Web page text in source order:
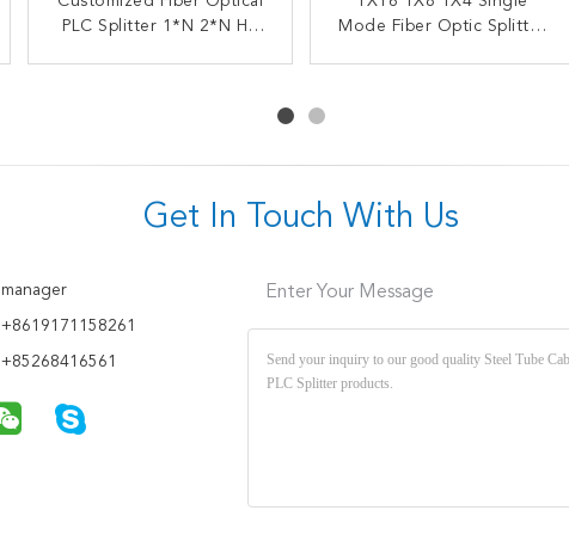
PLC Splitter 1*N 2*N HS
Mode Fiber Optic Splitter
Splitter FBT Coupler
Splitter 1X2 Fiber Coupler
Get In Touch With Us
manager
+8619171158261
+85268416561
Enter Your Message